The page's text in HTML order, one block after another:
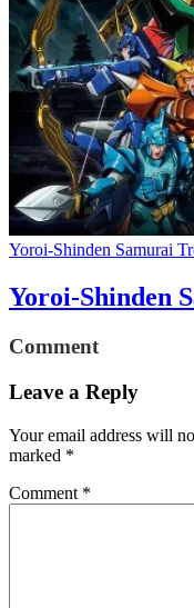
Yoroi-Shinden Samurai
Yoroi-Shinden
Comment
Leave a Reply
Your email address will
marked *
Comment *